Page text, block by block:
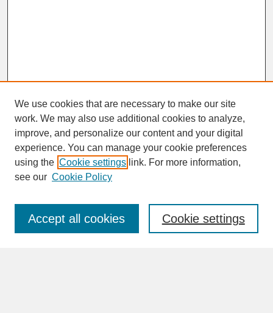
SEARCH
Enter search terms:
We use cookies that are necessary to make our site
work. We may also use additional cookies to analyze,
improve, and personalize our content and your digital
experience. You can manage your cookie preferences
using the Cookie settings link. For more information,
see our Cookie Policy
Cookie settings
Accept all cookies